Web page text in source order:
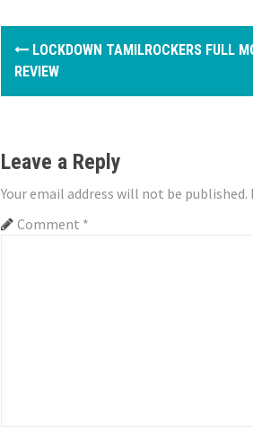
P
t
n
a
LOCKDOWN TAMILROCKERS FULL
REVIEW
Leave a Reply
Your email address will not be published.
Comment *